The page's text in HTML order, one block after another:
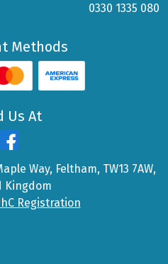
0330 1335 080
Methods
Us At
Way, Feltham, TW13 7AW,
Kingdom
Registration